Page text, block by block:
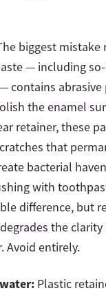
biggest mistake
— including
contains abrasive
the enamel
retainer, these
that
bacterial
with
difference, but
the
Avoid entirely.
Plastic